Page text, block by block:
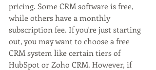
pricing. Some CRM software is free,
while others have a monthly
subscription fee. If you're just starting
out, you may want to choose a free
CRM system like certain tiers of
HubSpot or Zoho CRM. However, if